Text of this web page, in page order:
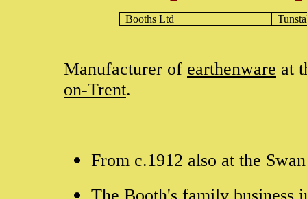
Booths Ltd
Manufacturer of earthenware at
on-Trent.
From c.1912 also at the